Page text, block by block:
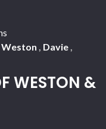
Weston Davie
WESTON &